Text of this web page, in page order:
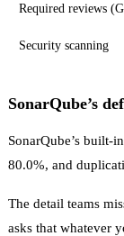
Required reviews
Security scanning
SonarQube’s
SonarQube’s built-
80.0%, and
The detail teams
asks that whatever